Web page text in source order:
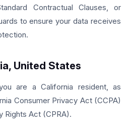
Contractual Clauses, or
to ensure your data receives
United States
are a California resident, as
Consumer Privacy Act (CCPA)
Rights Act (CPRA).